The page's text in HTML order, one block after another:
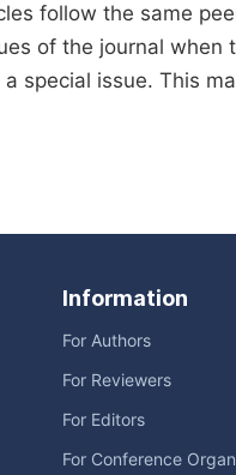
follow the same
of the journal
special issue. This
Information
For Authors
For Reviewers
For Editors
For Conference